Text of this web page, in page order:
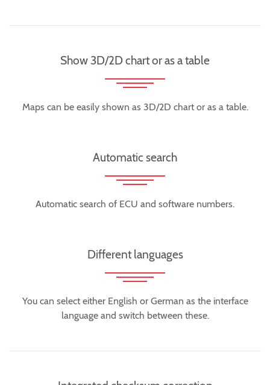
Show 3D/2D chart or as a table
Maps can be easily shown as 3D/2D chart or as a table.
Automatic search
Automatic search of ECU and software numbers.
Different languages
You can select either English or German as the interface
language and switch between these.